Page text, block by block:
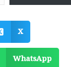
X
WhatsApp